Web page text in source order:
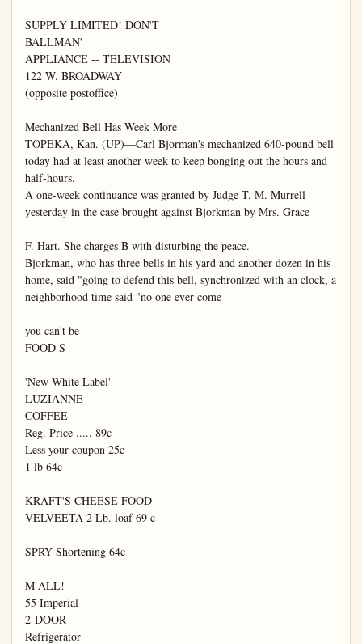
SUPPLY LIMITED! DON'T
BALLMAN'
APPLIANCE -- TELEVISION
122 W. BROADWAY
(opposite postoffice)
Mechanized Bell Has Week More
TOPEKA, Kan. (UP)—Carl Bjorman's mechanized 640-pound bell
today had at least another week to keep bonging out the hours and
half-hours.
A one-week continuance was granted by Judge T. M. Murrell
yesterday in the case brought against Bjorkman by Mrs. Grace
F. Hart. She charges B with disturbing the peace.
Bjorkman, who has three bells in his yard and another dozen in his
home, said "going to defend this bell, synchronized with an clock, a
neighborhood time said "no one ever come
you can't be
FOOD S
'New White Label'
LUZIANNE
COFFEE
Reg. Price ..... 89c
Less your coupon 25c
1 lb 64c
KRAFT'S CHEESE FOOD
VELVEETA 2 Lb. loaf 69 c
SPRY Shortening 64c
M ALL!
55 Imperial
2-DOOR
Refrigerator